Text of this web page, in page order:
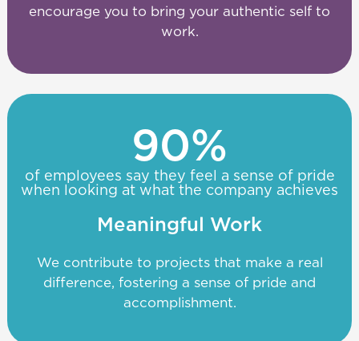
encourage you to bring your authentic self to
work.
of employees say they feel a sense of pride
when looking at what the company achieves
90%
Meaningful Work
We contribute to projects that make a real
difference, fostering a sense of pride and
accomplishment.